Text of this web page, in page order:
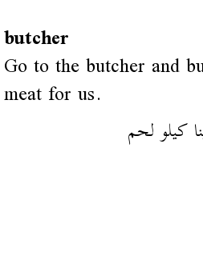
butcher
Go to the butcher and
meat for us.
كيلو لحم